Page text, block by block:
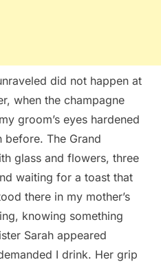
did not happen at
when the champagne
groom’s eyes hardened
before. The Grand
glass and flowers, three
waiting for a toast that
there in my mother’s
knowing something
Sarah appeared
I drink. Her grip